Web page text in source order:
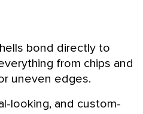
bond directly to
from chips and
uneven edges.
looking, and custom-